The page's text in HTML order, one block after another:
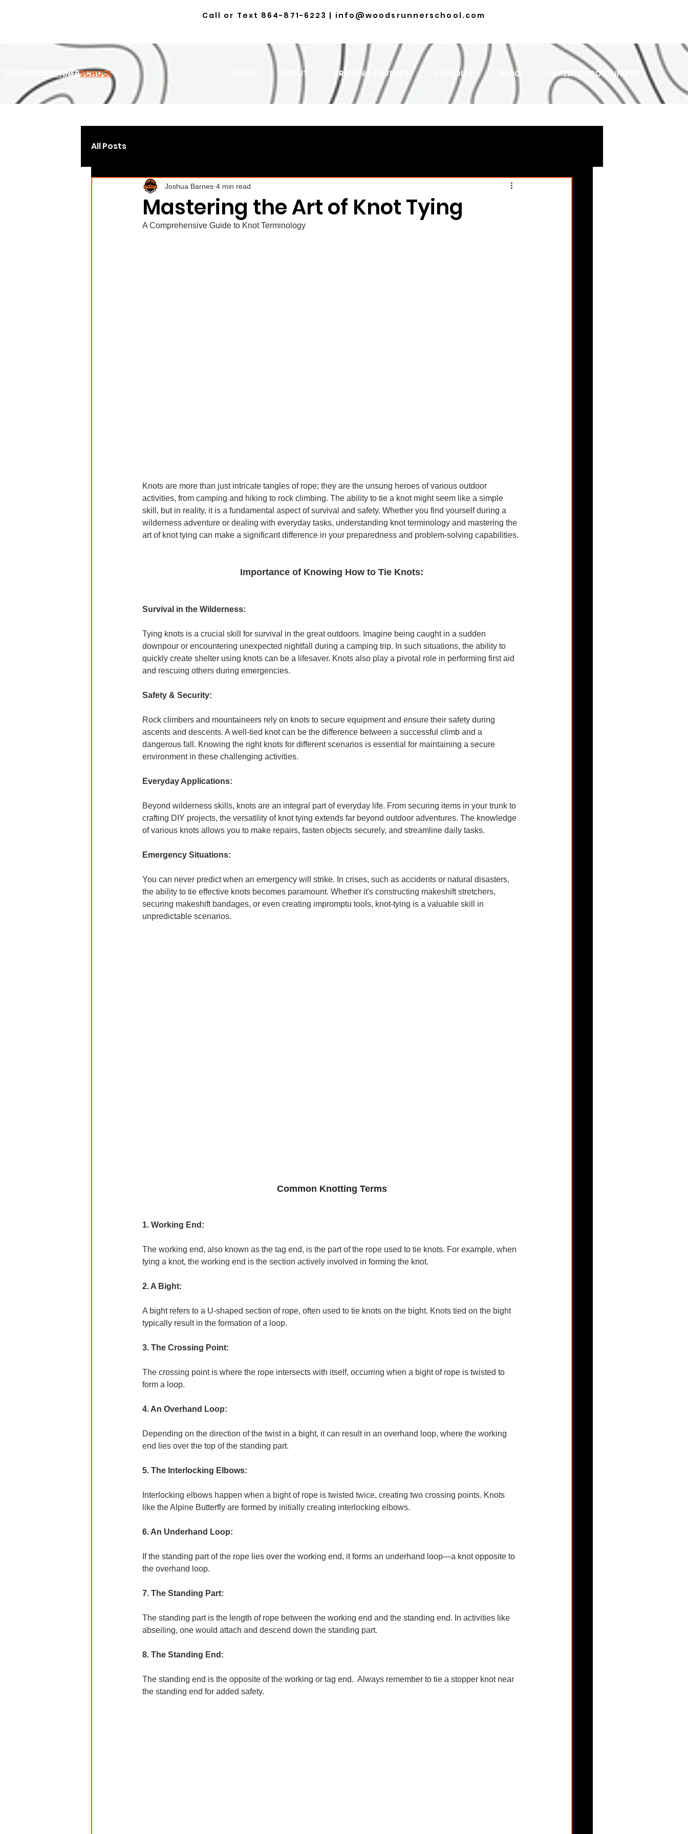
Call or Text 864-871-6223 | info@woodsrunnerschool.com
EWOODSRUNNERSCHOOL ABOUT TRAINING & EVENTS SCHEDULE BLOG CAREER OPPORTUNITIES
All Posts
Mastering the Art of Knot Tying
Joshua Barnes 4 min read
A Comprehensive Guide to Knot Terminology
Knots are more than just intricate tangles of rope; they are the unsung heroes of various outdoor
activities, from camping and hiking to rock climbing. The ability to tie a knot might seem like a simple
skill, but in reality, it is a fundamental aspect of survival and safety. Whether you find yourself during a
wilderness adventure or dealing with everyday tasks, understanding knot terminology and mastering the
art of knot tying can make a significant difference in your preparedness and problem-solving capabilities.
Importance of Knowing How to Tie Knots:
Survival in the Wilderness:
Tying knots is a crucial skill for survival in the great outdoors. Imagine being caught in a sudden
downpour or encountering unexpected nightfall during a camping trip. In such situations, the ability to
quickly create shelter using knots can be a lifesaver. Knots also play a pivotal role in performing first aid
and rescuing others during emergencies.
Safety & Security:
Rock climbers and mountaineers rely on knots to secure equipment and ensure their safety during
ascents and descents. A well-tied knot can be the difference between a successful climb and a
dangerous fall. Knowing the right knots for different scenarios is essential for maintaining a secure
environment in these challenging activities.
Everyday Applications:
Beyond wilderness skills, knots are an integral part of everyday life. From securing items in your trunk to
crafting DIY projects, the versatility of knot tying extends far beyond outdoor adventures. The knowledge
of various knots allows you to make repairs, fasten objects securely, and streamline daily tasks.
Emergency Situations:
You can never predict when an emergency will strike. In crises, such as accidents or natural disasters,
the ability to tie effective knots becomes paramount. Whether it's constructing makeshift stretchers,
securing makeshift bandages, or even creating impromptu tools, knot-tying is a valuable skill in
unpredictable scenarios.
Common Knotting Terms
1. Working End:
The working end, also known as the tag end, is the part of the rope used to tie knots. For example, when
tying a knot, the working end is the section actively involved in forming the knot.
2. A Bight:
A bight refers to a U-shaped section of rope, often used to tie knots on the bight. Knots tied on the bight
typically result in the formation of a loop.
3. The Crossing Point:
The crossing point is where the rope intersects with itself, occurring when a bight of rope is twisted to
form a loop.
4. An Overhand Loop:
Depending on the direction of the twist in a bight, it can result in an overhand loop, where the working
end lies over the top of the standing part.
5. The Interlocking Elbows:
Interlocking elbows happen when a bight of rope is twisted twice, creating two crossing points. Knots
like the Alpine Butterfly are formed by initially creating interlocking elbows.
6. An Underhand Loop:
If the standing part of the rope lies over the working end, it forms an underhand loop—a knot opposite to
the overhand loop.
7. The Standing Part:
The standing part is the length of rope between the working end and the standing end. In activities like
abseiling, one would attach and descend down the standing part.
8. The Standing End:
The standing end is the opposite of the working or tag end.  Always remember to tie a stopper knot near
the standing end for added safety.